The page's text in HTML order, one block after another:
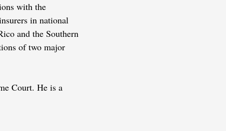
with the
in national
and the Southern
of two major
Court. He is a